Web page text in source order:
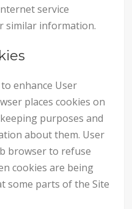
service
similar information.
to enhance User
places cookies on
purposes and
about them. User
browser to refuse
cookies are being
some parts of the Site